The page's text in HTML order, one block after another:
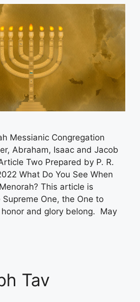
Messianic Congregation
Abraham, Isaac and Jacob
Two Prepared by P. R.
What Do You See When
This article is
One, the One to
and glory belong. May
Tav